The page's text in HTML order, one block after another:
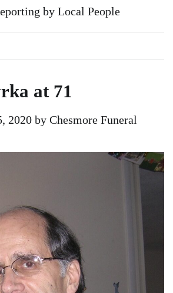
by Local People
at 71
2020 by Chesmore Funeral